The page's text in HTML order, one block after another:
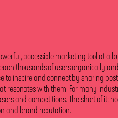
accessible marketing tool at a
thousands of users organically
to inspire and connect by sharing
resonates with them. For many
and competitions. The short of it:
and brand reputation.